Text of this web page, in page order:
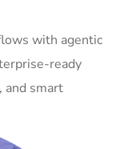
with agentic
ready
and smart